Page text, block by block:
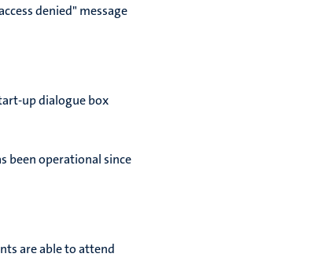
denied" message
up dialogue box
been operational since
are able to attend